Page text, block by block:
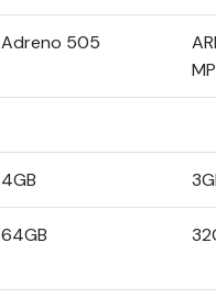
Adreno 505
4GB
64GB